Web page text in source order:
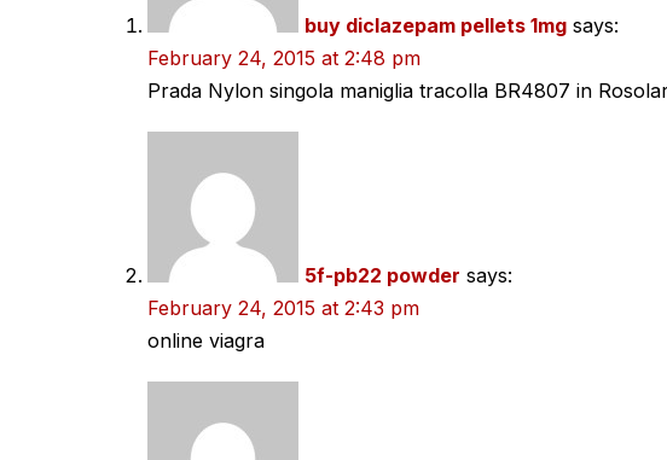
buy diclazepam pellets 1mg says:
February 24, 2015 at 2:48 pm
Prada Nylon singola maniglia tracolla BR4807 in
5f-pb22 powder says:
February 24, 2015 at 2:43 pm
online viagra